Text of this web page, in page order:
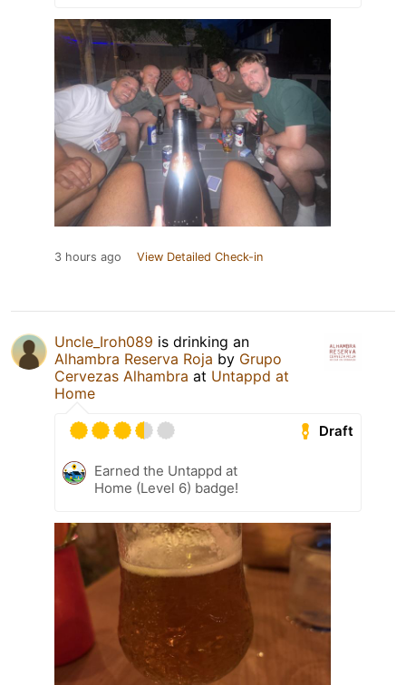
3 hours ago View Detailed Check-in
Uncle_Iroh089 is drinking an
Alhambra Reserva Roja by Grupo
Cervezas Alhambra at Untappd at
Home
Draft
Earned the Untappd at
Home (Level 6) badge!